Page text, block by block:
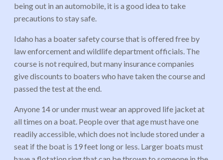
being out in an automobile, it is a good idea to take
precautions to stay safe.
Idaho has a boater safety course that is offered free by
law enforcement and wildlife department officials. The
course is not required, but many insurance companies
give discounts to boaters who have taken the course and
passed the test at the end.
Anyone 14 or under must wear an approved life jacket at
all times on a boat. People over that age must have one
readily accessible, which does not include stored under a
seat if the boat is 19 feet long or less. Larger boats must